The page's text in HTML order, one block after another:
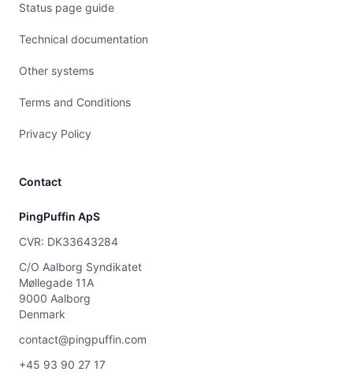
Status page guide
Technical documentation
Other systems
Terms and Conditions
Privacy Policy
Contact
PingPuffin ApS
CVR: DK33643284
C/O Aalborg Syndikatet
Møllegade 11A
9000 Aalborg
Denmark
contact@pingpuffin.com
+45 93 90 27 17